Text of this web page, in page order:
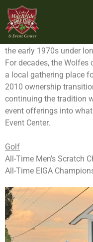
Ownership
Originally developed on
MacBride State Park,
the early 1970s under
For decades, the
a local gathering place
2010 ownership
continuing the tradition
event offerings into
Event Center.
Golf
All-Time Men’s Scratch
All-Time EIGA